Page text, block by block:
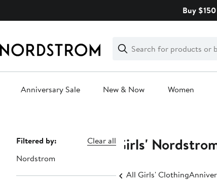
Buy
Search
Clear
Clear
Search
Anniversary Sale New & Now Women
Page
Navigation
Filtered by:
Clear all
Nordstrom
Girls'
All Girls' Clothing